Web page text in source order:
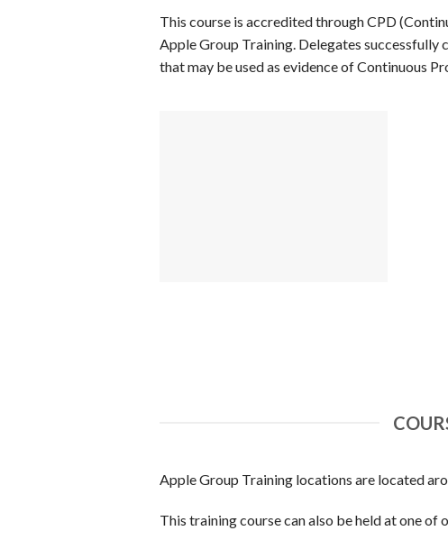
This course is accredited through CPD
Apple Group Training. Delegates
that may be used as evidence of Continuous
Apple Group Training locations are located
This training course can also be held at one